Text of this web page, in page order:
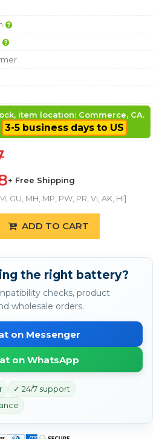
item location: Commerce, CA.
3-5 business days to US
+ Free Shipping
GU, MH, MP, PW, PR, VI, AK, HI]
ADD TO CART
the right battery?
checks, product
wholesale orders.
on Messenger
on WhatsApp
✓ 24/7 support